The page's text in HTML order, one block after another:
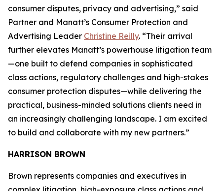
consumer disputes, privacy and advertising,” said
Partner and Manatt’s Consumer Protection and
Advertising Leader Christine Reilly. “Their arrival
further elevates Manatt’s powerhouse litigation team
—one built to defend companies in sophisticated
class actions, regulatory challenges and high-stakes
consumer protection disputes—while delivering the
practical, business-minded solutions clients need in
an increasingly challenging landscape. I am excited
to build and collaborate with my new partners.”
HARRISON BROWN
Brown represents companies and executives in